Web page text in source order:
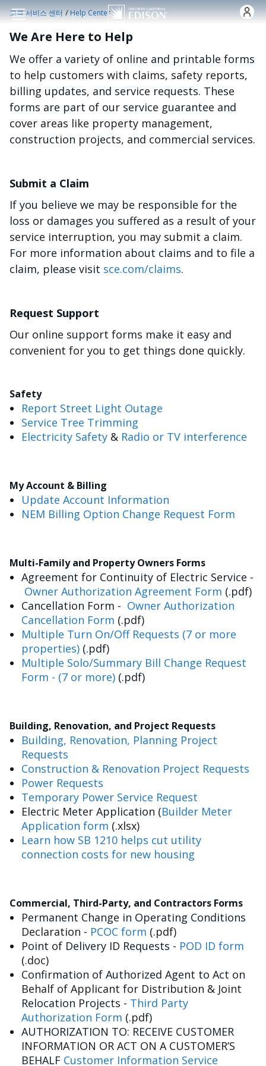
주요 콘텐츠로 건너뛰기
고객 서비스 센터 /Help Center
We Are Here to Help
We offer a variety of online and printable forms
to help customers with claims, safety reports,
billing updates, and service requests. These
forms are part of our service guarantee and
cover areas like property management,
construction projects, and commercial services.
Submit a Claim
If you believe we may be responsible for the
loss or damages you suffered as a result of your
service interruption, you may submit a claim.
For more information about claims and to file a
claim, please visit sce.com/claims.
Request Support
Our online support forms make it easy and
convenient for you to get things done quickly.
Safety
Report Street Light Outage
Service Tree Trimming
Electricity Safety & Radio or TV interference
My Account & Billing
Update Account Information
NEM Billing Option Change Request Form
Multi-Family and Property Owners Forms
Agreement for Continuity of Electric Service -
Owner Authorization Agreement Form (.pdf)
Cancellation Form - Owner Authorization
Cancellation Form (.pdf)
Multiple Turn On/Off Requests (7 or more
properties) (.pdf)
Multiple Solo/Summary Bill Change Request
Form - (7 or more) (.pdf)
Building, Renovation, and Project Requests
Building, Renovation, Planning Project
Requests
Construction & Renovation Project Requests
Power Requests
Temporary Power Service Request
Electric Meter Application (Builder Meter
Application form (.xlsx)
Learn how SB 1210 helps cut utility
connection costs for new housing
Commercial, Third-Party, and Contractors Forms
Permanent Change in Operating Conditions
Declaration - PCOC form (.pdf)
Point of Delivery ID Requests - POD ID form
(.doc)
Confirmation of Authorized Agent to Act on
Behalf of Applicant for Distribution & Joint
Relocation Projects - Third Party
Authorization Form (.pdf)
AUTHORIZATION TO: RECEIVE CUSTOMER
INFORMATION OR ACT ON A CUSTOMER’S
BEHALF Customer Information Service